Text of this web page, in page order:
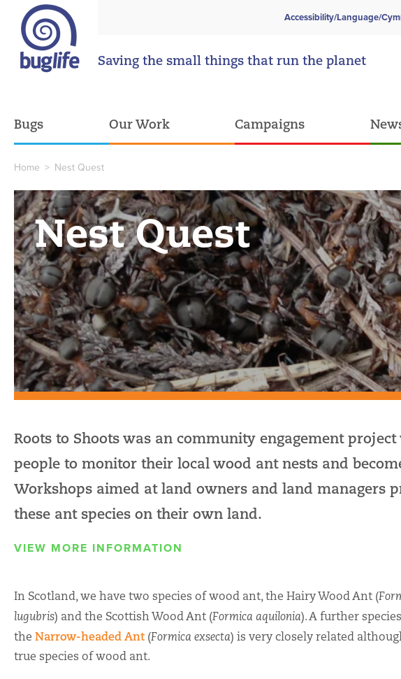
Accessibility/Language/
Saving the small things that run the planet
Bugs Our Work Campaigns
Home > Nest Quest
Nest Quest
Roots to Shoots was an community engagement
people to monitor their local wood ant nests and
Workshops aimed at land owners and land managers
these ant species on their own land.
VIEW MORE INFORMATION
In Scotland, we have two species of wood ant, the Hairy Wood Ant (
lugubris) and the Scottish Wood Ant (Formica aquilonia). A further
the Narrow-headed Ant (Formica exsecta) is very closely related
true species of wood ant.